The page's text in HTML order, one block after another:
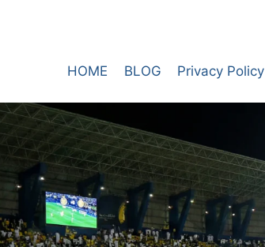
HOME BLOG Privacy Policy